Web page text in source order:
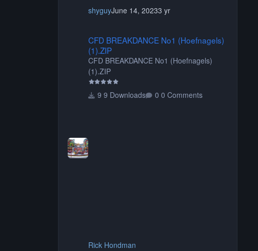
shyguyJune 14, 20233 yr
CFD BREAKDANCE No1 (Hoefnagels)
(1).ZIP
CFD BREAKDANCE No1 (Hoefnagels)
(1).ZIP
9 Downloads 0 Comments
Rick Hondman